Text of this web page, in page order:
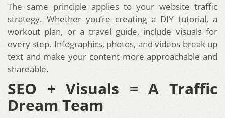
The same principle applies to your website traffic
strategy. Whether you’re creating a DIY tutorial, a
workout plan, or a travel guide, include visuals for
every step. Infographics, photos, and videos break up
text and make your content more approachable and
shareable.
SEO + Visuals = A Traffic
Dream Team